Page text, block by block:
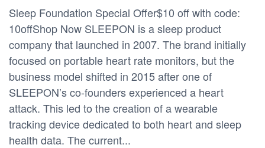
Sleep Foundation Special Offer$10 off with code:
10offShop Now SLEEPON is a sleep product
company that launched in 2007. The brand initially
focused on portable heart rate monitors, but the
business model shifted in 2015 after one of
SLEEPON’s co-founders experienced a heart
attack. This led to the creation of a wearable
tracking device dedicated to both heart and sleep
health data. The current...